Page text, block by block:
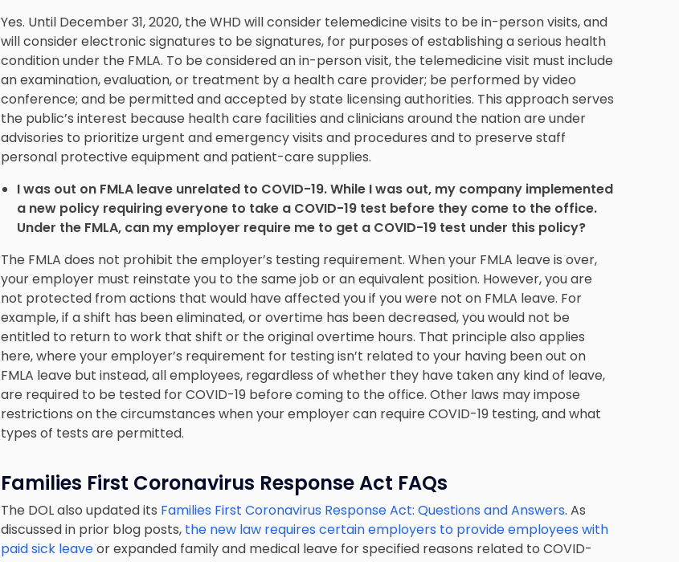
Yes. Until December 31, 2020, the WHD will consider telemedicine visits to be in-person visits, and
will consider electronic signatures to be signatures, for purposes of establishing a serious health
condition under the FMLA. To be considered an in-person visit, the telemedicine visit must include
an examination, evaluation, or treatment by a health care provider; be performed by video
conference; and be permitted and accepted by state licensing authorities. This approach serves
the public’s interest because health care facilities and clinicians around the nation are under
advisories to prioritize urgent and emergency visits and procedures and to preserve staff
personal protective equipment and patient-care supplies.
I was out on FMLA leave unrelated to COVID-19. While I was out, my company implemented
a new policy requiring everyone to take a COVID-19 test before they come to the office.
Under the FMLA, can my employer require me to get a COVID-19 test under this policy?
The FMLA does not prohibit the employer’s testing requirement. When your FMLA leave is over,
your employer must reinstate you to the same job or an equivalent position. However, you are
not protected from actions that would have affected you if you were not on FMLA leave. For
example, if a shift has been eliminated, or overtime has been decreased, you would not be
entitled to return to work that shift or the original overtime hours. That principle also applies
here, where your employer’s requirement for testing isn’t related to your having been out on
FMLA leave but instead, all employees, regardless of whether they have taken any kind of leave,
are required to be tested for COVID-19 before coming to the office. Other laws may impose
restrictions on the circumstances when your employer can require COVID-19 testing, and what
types of tests are permitted.
Families First Coronavirus Response Act FAQs
The DOL also updated its Families First Coronavirus Response Act: Questions and Answers. As
discussed in prior blog posts, the new law requires certain employers to provide employees with
paid sick leaveor expanded family and medical leave for specified reasons related to COVID-